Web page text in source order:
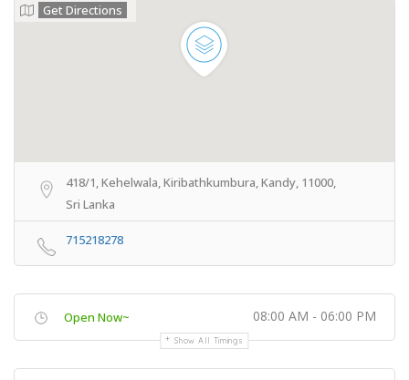
Get Directions
418/1, Kehelwala, Kiribathkumbura, Kandy, 11000,
Sri Lanka
715218278
Open Now~ 08:00 AM - 06:00 PM
Show All Timings